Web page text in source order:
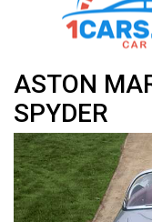
ASTON
SPYDER